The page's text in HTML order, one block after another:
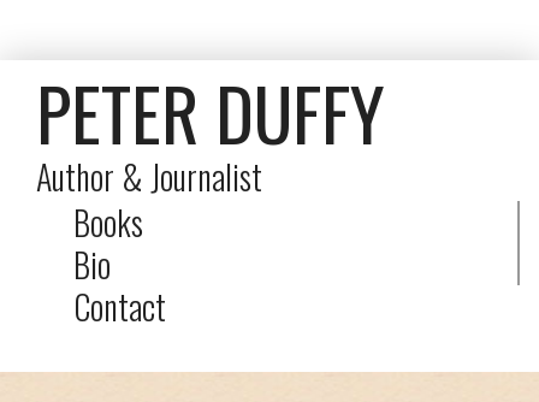
PETER DUFFY
Author & Journalist
Books
Bio
Contact